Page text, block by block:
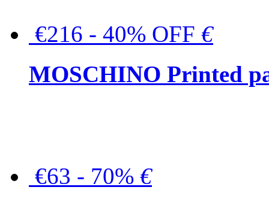
€216 - 40% OFF €
MOSCHINO Printed
€63 - 70% €